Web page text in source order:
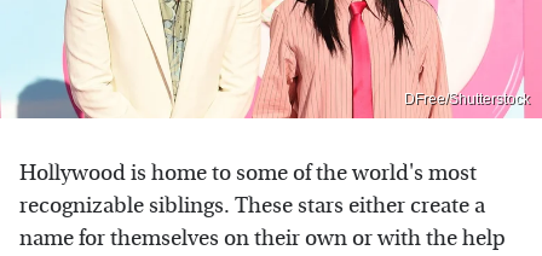
DFree/Shutterstock
Hollywood is home to some of the world's most
recognizable siblings. These stars either create a
name for themselves on their own or with the help